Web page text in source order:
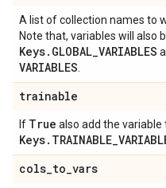
A list of collection names to
Note that, variables will also
Keys. GLOBAL_VARIABLES
VARIABLES
trainable
If True also add the
Keys. TRAINABLE_
cols_to_vars